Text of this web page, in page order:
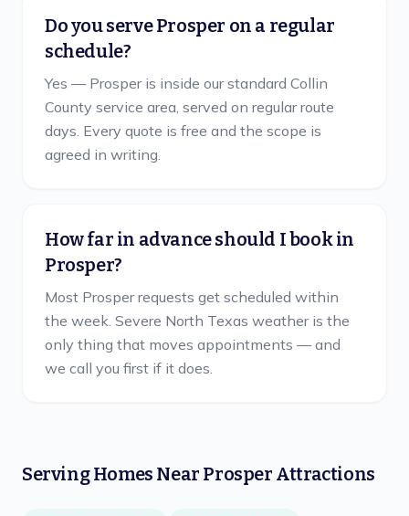
Do you serve Prosper on a regular
schedule?
Yes — Prosper is inside our standard Collin
County service area, served on regular route
days. Every quote is free and the scope is
agreed in writing.
How far in advance should I book in
Prosper?
Most Prosper requests get scheduled within
the week. Severe North Texas weather is the
only thing that moves appointments — and
we call you first if it does.
Serving Homes Near Prosper Attractions